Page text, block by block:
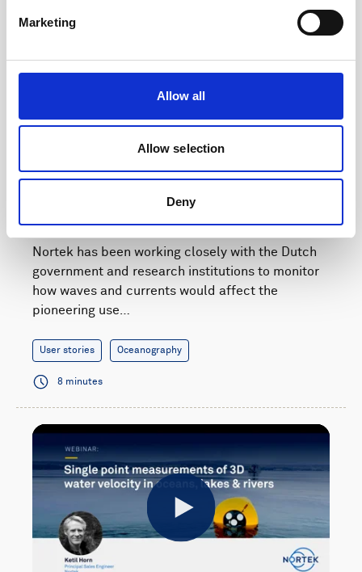
Marketing
Allow all
Allow selection
Deny
Current and wave monitoring supports a natural
Nortek has been working closely with the Dutch
government and research institutions to monitor
how waves and currents would affect the
pioneering use…
User stories Oceanography
8 minutes
Play